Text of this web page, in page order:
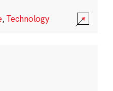
,Technology